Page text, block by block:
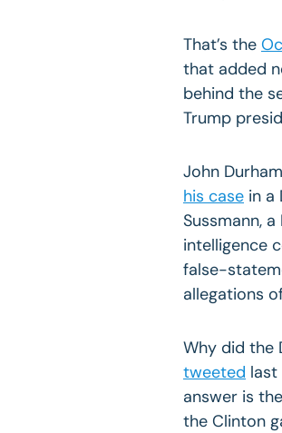
That’s the
that added
behind the
Trump
John
his case in a
Sussmann,
intelligence
false-
allegations
Why did the
tweeted
answer is
the Clinton